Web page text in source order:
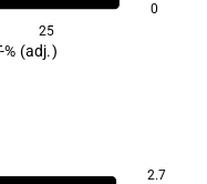
0
25
% (adj.)
2.7